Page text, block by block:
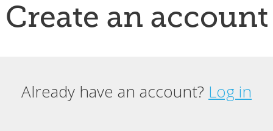
Create an account
Primary tabs
Already have an account? Log in